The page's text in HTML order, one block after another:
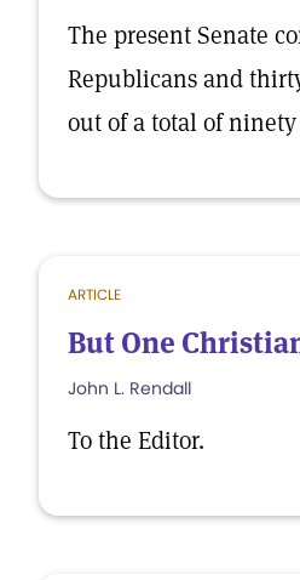
The present Senate
Republicans and
out of a total of ninety
ARTICLE
But One
John L. Rendall
To the Editor.